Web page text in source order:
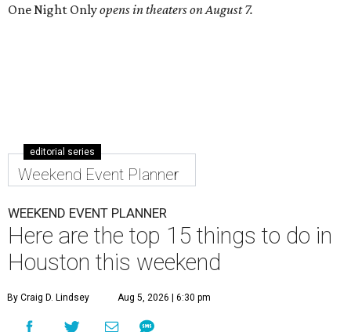
One Night Onlyopens in theaters on August 7.
editorial series
Weekend Event Planner
WEEKEND EVENT PLANNER
Here are the top 15 things to do in
Houston this weekend
By Craig D. Lindsey Aug 5, 2026 | 6:30 pm